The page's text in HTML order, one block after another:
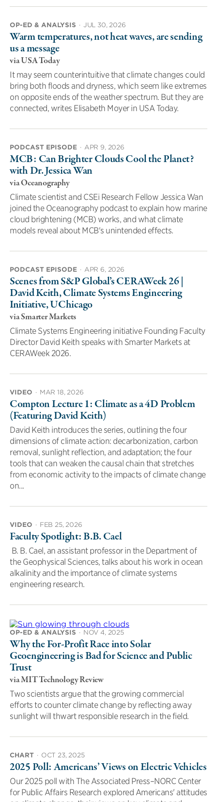
OP-ED & ANALYSIS · JUL 30, 2026
Warm temperatures, not heat waves, are sending
us a message
via USA Today
It may seem counterintuitive that climate changes could
bring both floods and dryness, which seem like extremes
on opposite ends of the weather spectrum. But they are
connected, writes Elisabeth Moyer in USA Today.
PODCAST EPISODE · APR 9, 2026
MCB: Can Brighter Clouds Cool the Planet?
with Dr. Jessica Wan
via Oceanography
Climate scientist and CSEi Research Fellow Jessica Wan
joined the Oceanography podcast to explain how marine
cloud brightening (MCB) works, and what climate
models reveal about MCB's unintended effects.
PODCAST EPISODE · APR 6, 2026
Scenes from S&P Global’s CERAWeek 26 |
David Keith, Climate Systems Engineering
Initiative, UChicago
via Smarter Markets
Climate Systems Engineering initiative Founding Faculty
Director David Keith speaks with Smarter Markets at
CERAWeek 2026.
VIDEO · MAR 18, 2026
Compton Lecture 1: Climate as a 4D Problem
(Featuring David Keith)
David Keith introduces the series, outlining the four
dimensions of climate action: decarbonization, carbon
removal, sunlight reflection, and adaptation; the four
tools that can weaken the causal chain that stretches
from economic activity to the impacts of climate change
on...
VIDEO · FEB 25, 2026
Faculty Spotlight: B.B. Cael
B. B. Cael, an assistant professor in the Department of
the Geophysical Sciences, talks about his work in ocean
alkalinity and the importance of climate systems
engineering research.
OP-ED & ANALYSIS · NOV 4, 2025
Why the For-Profit Race into Solar
Geoengineering is Bad for Science and Public
Trust
via MIT Technology Review
Two scientists argue that the growing commercial
efforts to counter climate change by reflecting away
sunlight will thwart responsible research in the field.
CHART · OCT 23, 2025
2025 Poll: Americans’ Views on Electric Vehicles
Our 2025 poll with The Associated Press–NORC Center
for Public Affairs Research explored Americans' attitudes